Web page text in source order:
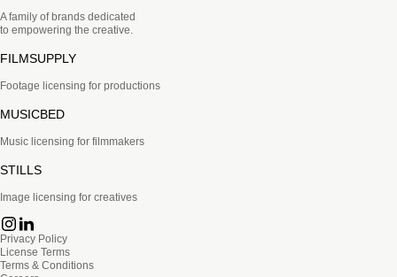
A family of brands dedicated
to empowering the creative.
FILMSUPPLY
Footage licensing for productions
MUSICBED
Music licensing for filmmakers
STILLS
Image licensing for creatives
Privacy Policy
License Terms
Terms & Conditions